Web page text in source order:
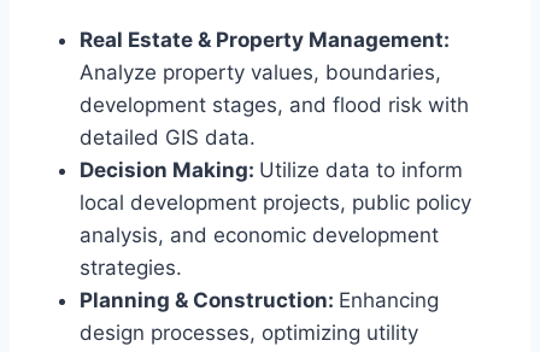
Real Estate & Property Management:
Analyze property values, boundaries,
development stages, and flood risk with
detailed GIS data.
Decision Making: Utilize data to inform
local development projects, public policy
analysis, and economic development
strategies.
Planning & Construction: Enhancing
design processes, optimizing utility